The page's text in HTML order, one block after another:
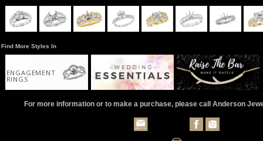
Find More Styles In
ENGAGEMENT
RINGS
For more information or to make a purchase, please call Anderson